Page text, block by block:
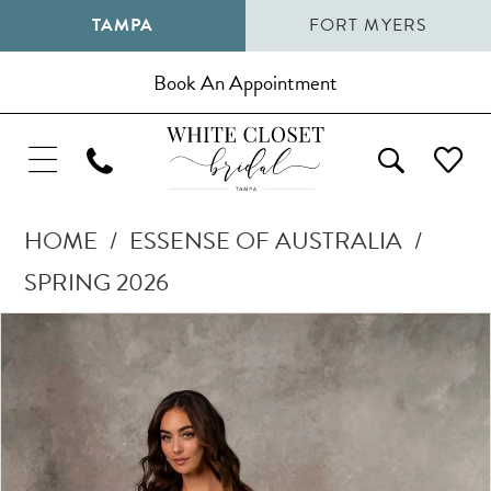
TAMPA FORT MYERS
Book An Appointment
HOME
ESSENSE OF AUSTRALIA
SPRING 2026
Products
Views
Carousel
Skip
to
end
Pause Autoplay
Previous Slide
Next Slide
2